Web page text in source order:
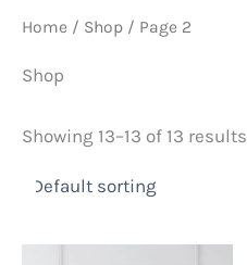
Home / Shop / Page 2
Shop
Showing 13–13 of 13 results